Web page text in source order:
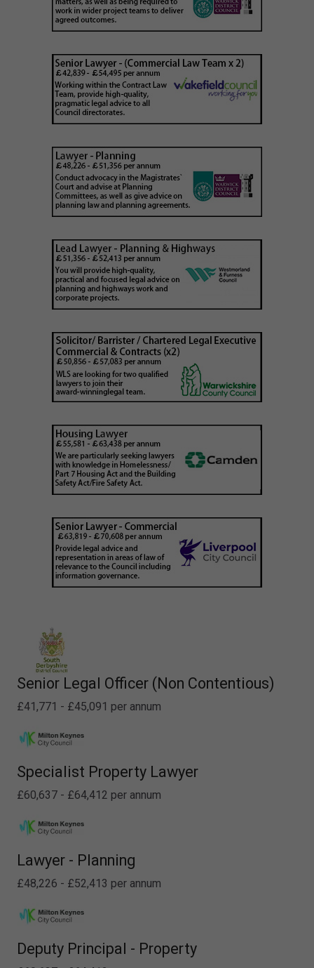
Senior Legal Officer (Non Contentious)
£41,771 - £45,091 per annum
Specialist Property Lawyer
£60,637 - £64,412 per annum
Lawyer - Planning
£48,226 - £52,413 per annum
Deputy Principal - Property